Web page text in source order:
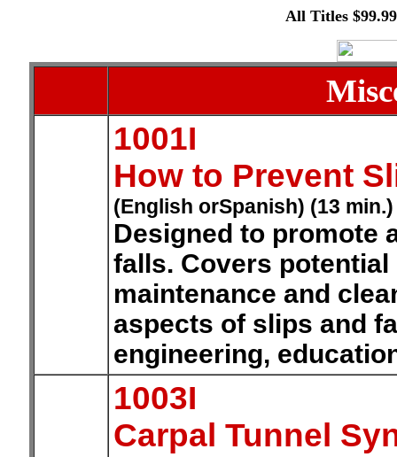
All Titles
1001I
How to Prevent
(English orSpanish) (13 min.)
Designed to promote
falls. Covers
maintenance and
aspects of slips and
engineering,
1003I
Carpal Tunnel